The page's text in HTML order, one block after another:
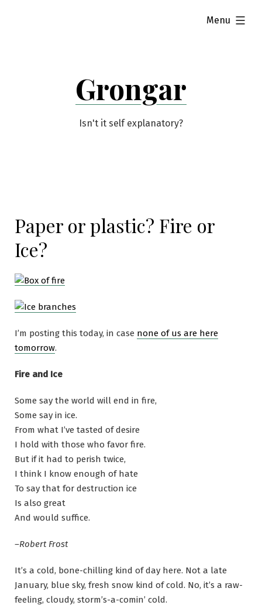
Grongar
Isn't it self explanatory?
Menu
expanded
Paper or plastic? Fire or
Ice?
I’m posting this today, in case none of us are here
tomorrow.
Fire and Ice
Some say the world will end in fire,
Some say in ice.
From what I’ve tasted of desire
I hold with those who favor fire.
But if it had to perish twice,
I think I know enough of hate
To say that for destruction ice
Is also great
And would suffice.
–Robert Frost
It’s a cold, bone-chilling kind of day here. Not a late
January, blue sky, fresh snow kind of cold. No, it’s a raw-
feeling, cloudy, storm’s-a-comin’ cold.